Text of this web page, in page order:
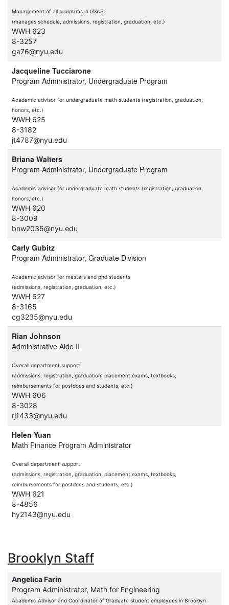
Management of all programs in GSAS
(manages schedule, admissions, registration, graduation, etc.)
WWH 623
8-3257
ga76@nyu.edu
Jacqueline Tucciarone
Program Administrator, Undergraduate Program
Academic advisor for undergraduate math students (registration, graduation,
honors, etc.)
WWH 625
8-3182
jt4787@nyu.edu
Briana Walters
Program Administrator, Undergraduate Program
Academic advisor for undergraduate math students (registration, graduation,
honors, etc.)
WWH 620
8-3009
bnw2035@nyu.edu
Carly Gubitz
Program Administrator, Graduate Division
Academic advisor for masters and phd students
(admissions, registration, graduation, etc.)
WWH 627
8-3165
cg3235@nyu.edu
Rian Johnson
Administrative Aide II
Overall department support
(admissions, registration, graduation, placement exams, textbooks,
reimbursements for postdocs and students, etc.)
WWH 606
8-3028
rj1433@nyu.edu
Helen Yuan
Math Finance Program Administrator
Overall department support
(admissions, registration, graduation, placement exams, textbooks,
reimbursements for postdocs and students, etc.)
WWH 621
8-4856
hy2143@nyu.edu
Brooklyn Staff
Angelica Farin
Program Administrator, Math for Engineering
Academic Advisor and Coordinator of Graduate student employees in Brooklyn